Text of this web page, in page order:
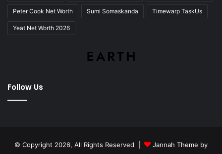
Peter Cook Net Worth Sumi Somaskanda Timewarp TaskUs
Yeat Net Worth 2026
Follow Us
© Copyright 2026, All Rights Reserved | Jannah Theme by